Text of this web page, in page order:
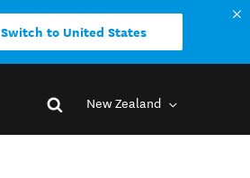
Switch to United States
New Zealand